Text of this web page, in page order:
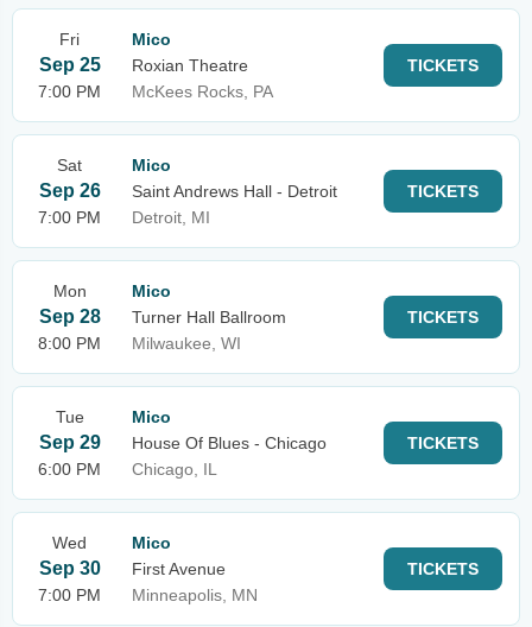
Fri
Sep 25
7:00 PM
Mico
Roxian Theatre
McKees Rocks, PA
TICKETS
Sat
Sep 26
7:00 PM
Mico
Saint Andrews Hall - Detroit
Detroit, MI
TICKETS
Mon
Sep 28
8:00 PM
Mico
Turner Hall Ballroom
Milwaukee, WI
TICKETS
Tue
Sep 29
6:00 PM
Mico
House Of Blues - Chicago
Chicago, IL
TICKETS
Wed
Sep 30
7:00 PM
Mico
First Avenue
Minneapolis, MN
TICKETS